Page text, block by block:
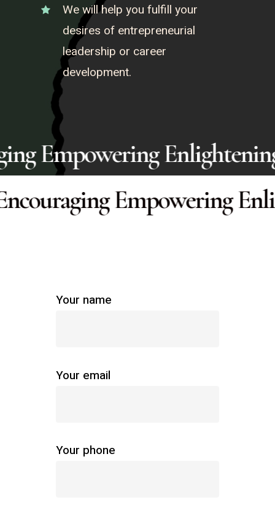
We will help you fulfill your
desires of entrepreneurial
leadership or career
development.
Empowering
Empowering
Your name
Your email
Your phone